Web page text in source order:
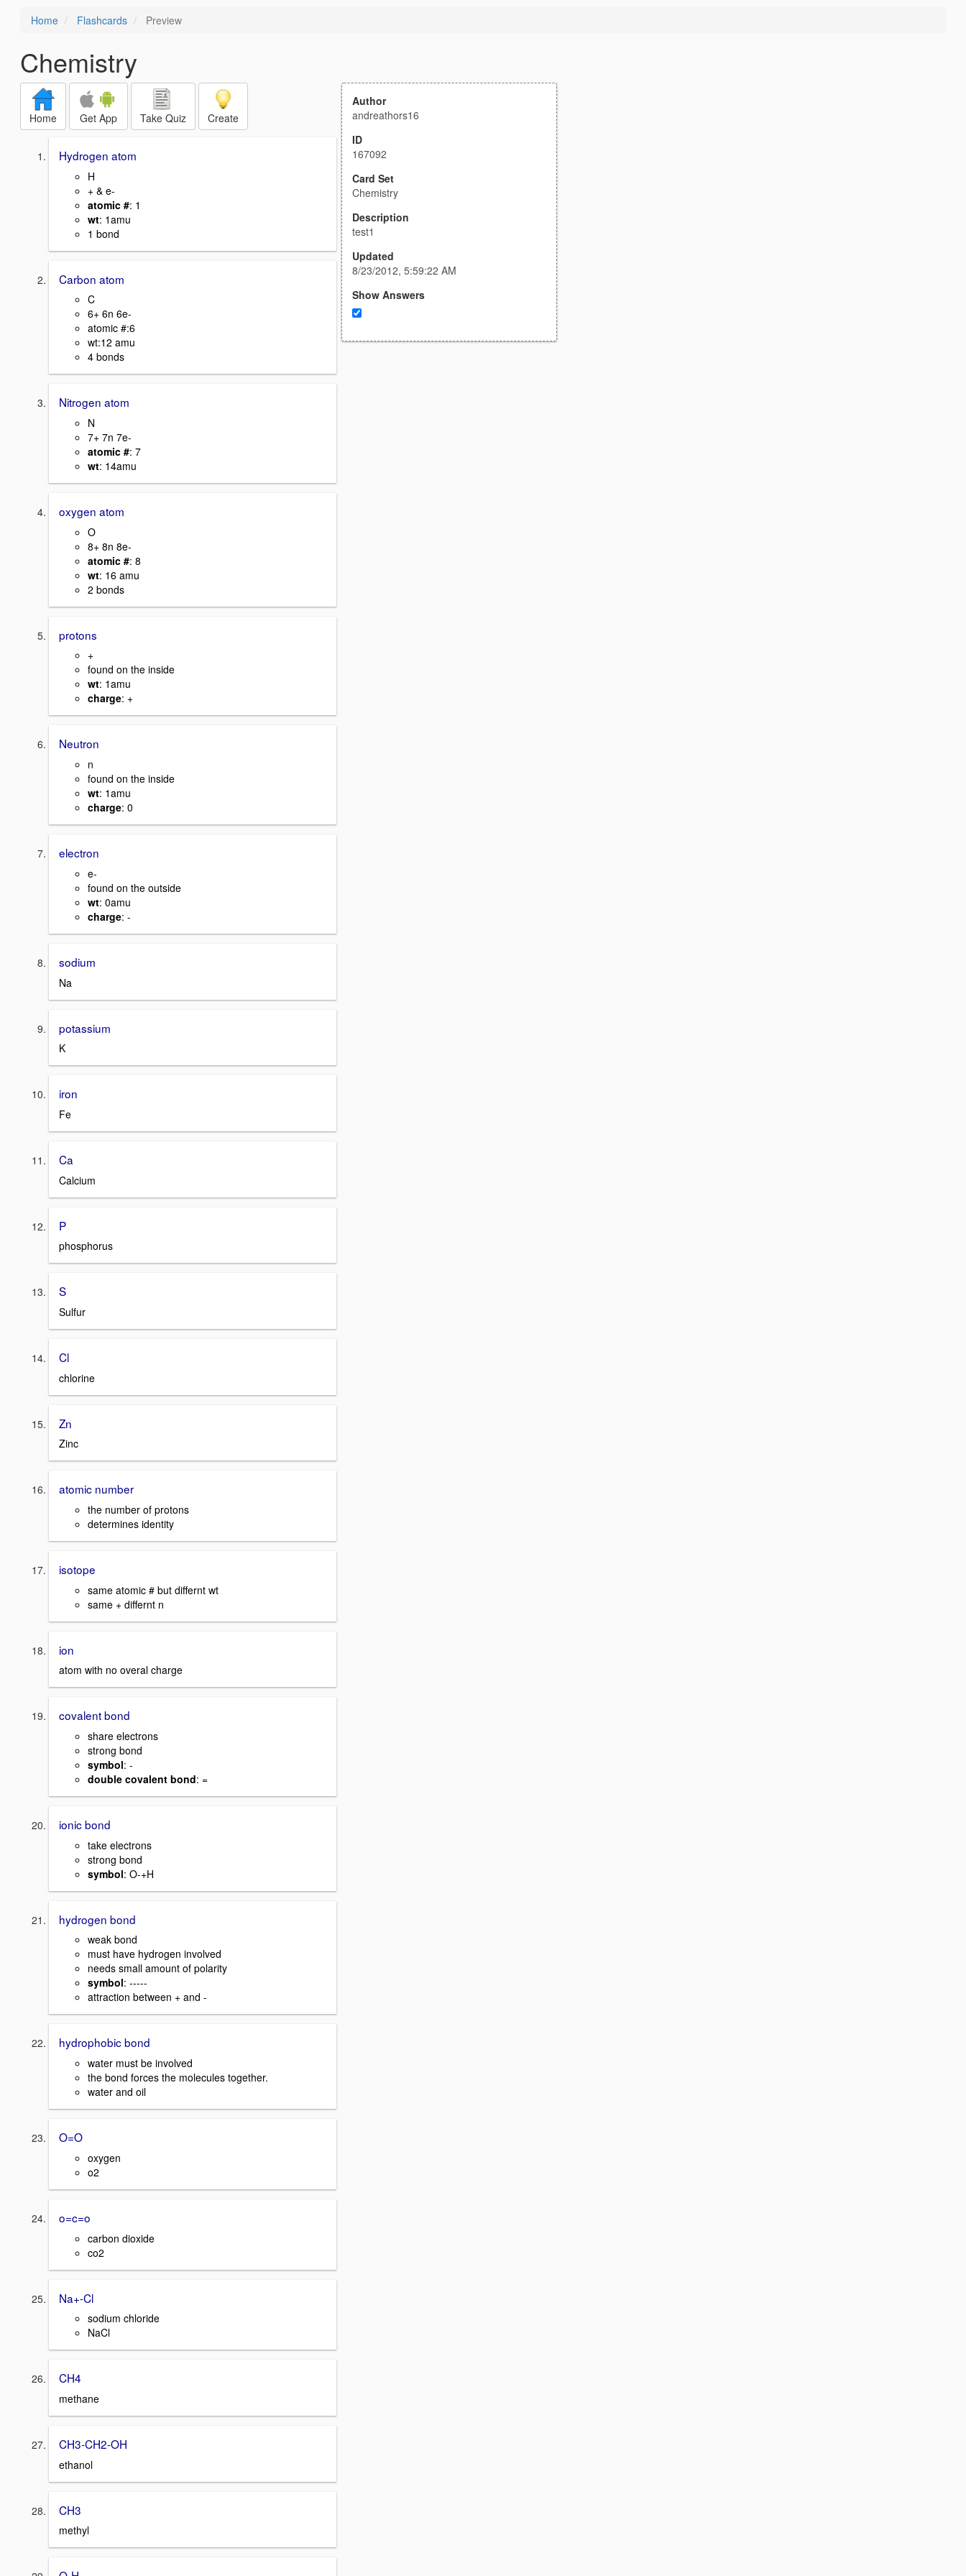
Home Flashcards Preview
Chemistry
Home Get App Take Quiz Create
Hydrogen atom
H
+ & e-
atomic #: 1
wt: 1amu
1 bond
Carbon atom
C
6+ 6n 6e-
atomic #:6
wt:12 amu
4 bonds
Nitrogen atom
N
7+ 7n 7e-
atomic #: 7
wt: 14amu
oxygen atom
O
8+ 8n 8e-
atomic #: 8
wt: 16 amu
2 bonds
protons
+
found on the inside
wt: 1amu
charge: +
Neutron
n
found on the inside
wt: 1amu
charge: 0
electron
e-
found on the outside
wt: 0amu
charge: -
sodium
Na
potassium
K
iron
Fe
Ca
Calcium
P
phosphorus
S
Sulfur
Cl
chlorine
Zn
Zinc
atomic number
the number of protons
determines identity
isotope
same atomic # but differnt wt
same + differnt n
ion
atom with no overal charge
covalent bond
share electrons
strong bond
symbol: -
double covalent bond: =
ionic bond
take electrons
strong bond
symbol: O-+H
hydrogen bond
weak bond
must have hydrogen involved
needs small amount of polarity
symbol: -----
attraction between + and -
hydrophobic bond
water must be involved
the bond forces the molecules together.
water and oil
O=O
oxygen
o2
o=c=o
carbon dioxide
co2
Na+-Cl
sodium chloride
NaCl
CH4
methane
CH3-CH2-OH
ethanol
CH3
methyl
Author
andreathors16
ID
167092
Card Set
Chemistry
Description
test1
Updated
8/23/2012, 5:59:22 AM
Show Answers